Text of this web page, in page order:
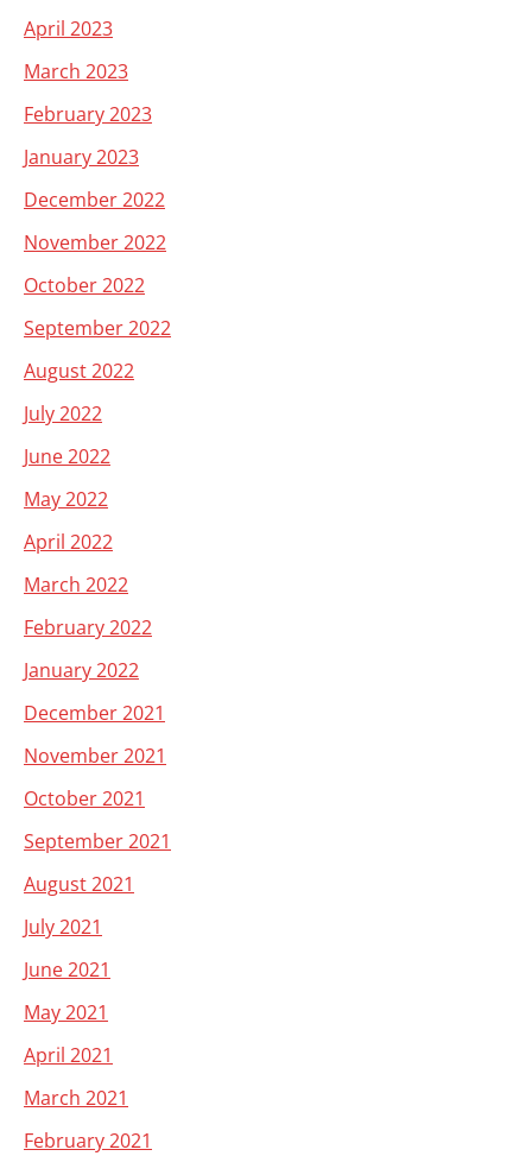
April 2023
March 2023
February 2023
January 2023
December 2022
November 2022
October 2022
September 2022
August 2022
July 2022
June 2022
May 2022
April 2022
March 2022
February 2022
January 2022
December 2021
November 2021
October 2021
September 2021
August 2021
July 2021
June 2021
May 2021
April 2021
March 2021
February 2021